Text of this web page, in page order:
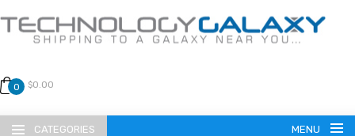
0 $0.00
CATEGORIES MENU